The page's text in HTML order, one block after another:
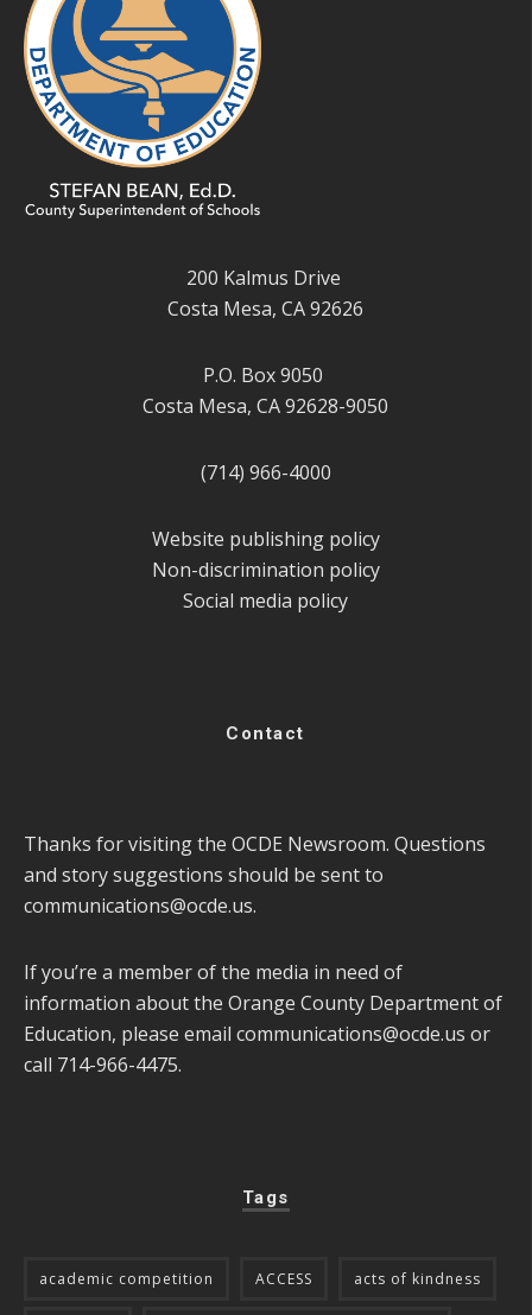
200 Kalmus Drive
Costa Mesa, CA 92626
P.O. Box 9050
Costa Mesa, CA 92628-9050
(714) 966-4000
Website publishing policy
Non-discrimination policy
Social media policy
Contact
Thanks for visiting the OCDE Newsroom. Questions
and story suggestions should be sent to
communications@ocde.us.
If you’re a member of the media in need of
information about the Orange County Department of
Education, please email communications@ocde.us or
call 714-966-4475.
Tags
academic competition ACCESS acts of kindness